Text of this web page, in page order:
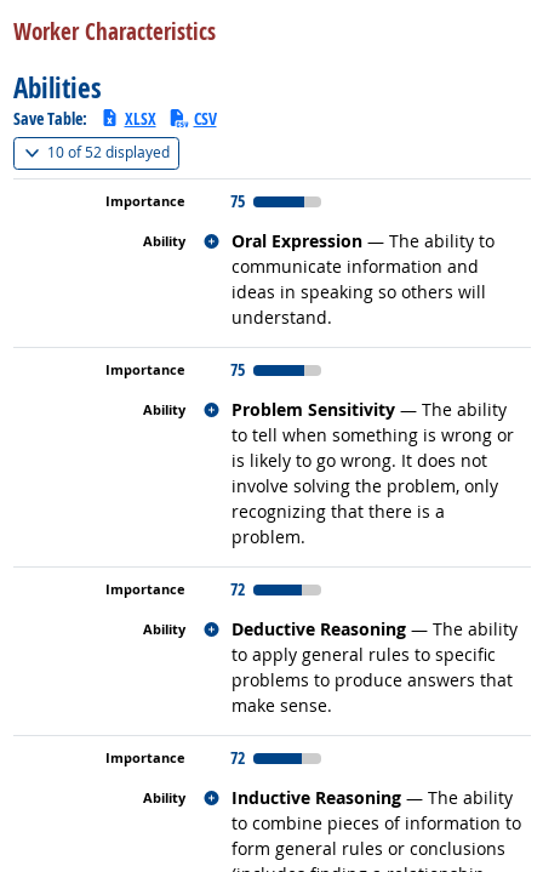
Worker Characteristics
Abilities
Save Table: XLSX CSV
10 of52 displayed(
75
Oral Expression — The ability to
communicate information and
ideas in speaking so others will
understand.
Related occupations
75
Problem Sensitivity — The ability
to tell when something is wrong or
is likely to go wrong. It does not
involve solving the problem, only
recognizing that there is a
problem.
Related occupations
72
Deductive Reasoning — The ability
to apply general rules to specific
problems to produce answers that
make sense.
Related occupations
72
Inductive Reasoning — The ability
to combine pieces of information to
form general rules or conclusions
Related occupations